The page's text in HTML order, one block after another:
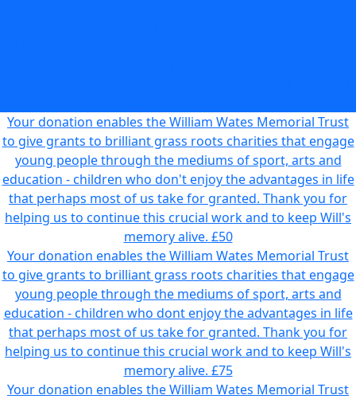
Your donation enables the William Wates Memorial Trust
to give grants to brilliant grass roots charities that engage
young people through the mediums of sport, arts and
education - children who don't enjoy the advantages in life
that perhaps most of us take for granted. Thank you for
helping us to continue this crucial work and to keep Will's
memory alive. £50
Your donation enables the William Wates Memorial Trust
to give grants to brilliant grass roots charities that engage
young people through the mediums of sport, arts and
education - children who dont enjoy the advantages in life
that perhaps most of us take for granted. Thank you for
helping us to continue this crucial work and to keep Will's
memory alive. £75
Your donation enables the William Wates Memorial Trust